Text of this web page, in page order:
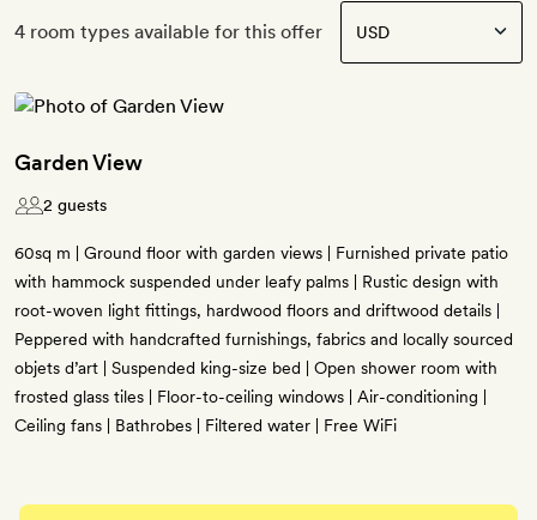
4 room types available for this offer
Garden View
2 guests
60sq m | Ground floor with garden views | Furnished private patio
with hammock suspended under leafy palms | Rustic design with
root-woven light fittings, hardwood floors and driftwood details |
Peppered with handcrafted furnishings, fabrics and locally sourced
objets d’art | Suspended king-size bed | Open shower room with
frosted glass tiles | Floor-to-ceiling windows | Air-conditioning |
Ceiling fans | Bathrobes | Filtered water | Free WiFi